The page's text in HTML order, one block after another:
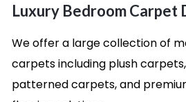
Luxury Bedroom Carpet
We offer a large collection of
carpets including plush
patterned carpets, and